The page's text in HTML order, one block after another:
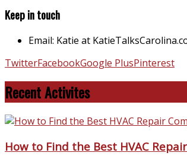
Keep in touch
Email: Katie at
TwitterFacebookGoogle PlusPinterest
Recent Activites
How to Find the Best HVAC